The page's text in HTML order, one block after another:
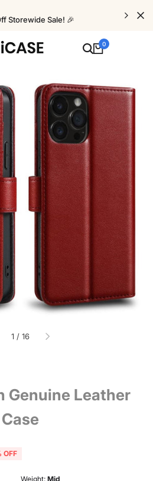
Storewide Sale! 🎉
0
1 /of
16
Genuine Leather
OFF
Weight: Mid